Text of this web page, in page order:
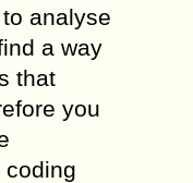
analyse
a way
that
you
coding